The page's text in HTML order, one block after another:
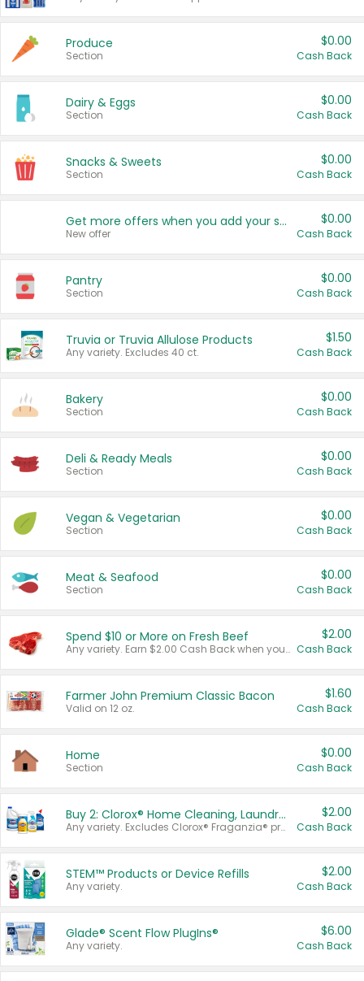
Produce
Section
$0.00
Cash Back
Dairy & Eggs
Section
$0.00
Cash Back
Snacks & Sweets
Section
$0.00
Cash Back
Get more offers when you add your state!
New offer
$0.00
Cash Back
Pantry
Section
$0.00
Cash Back
Truvia or Truvia Allulose Products
Any variety. Excludes 40 ct.
$1.50
Cash Back
Bakery
Section
$0.00
Cash Back
Deli & Ready Meals
Section
$0.00
Cash Back
Vegan & Vegetarian
Section
$0.00
Cash Back
Meat & Seafood
Section
$0.00
Cash Back
Spend $10 or More on Fresh Beef
Any variety. Earn $2.00 Cash Back when you spend $10 or more before tax and after discounts and coupons in one transaction.
$2.00
Cash Back
Farmer John Premium Classic Bacon
Valid on 12 oz.
$1.60
Cash Back
Home
Section
$0.00
Cash Back
Buy 2: Clorox® Home Cleaning, Laundry, Pine-Sol®, Liquid-Plumr, or Formula 409 Products
Any variety. Excludes Clorox® Fraganzia® products, trial and travel sizes, tools, & textiles. Items must appear on the same receipt.
$2.00
Cash Back
STEM™ Products or Device Refills
Any variety.
$2.00
Cash Back
Glade® Scent Flow PlugIns®
Any variety.
$6.00
Cash Back